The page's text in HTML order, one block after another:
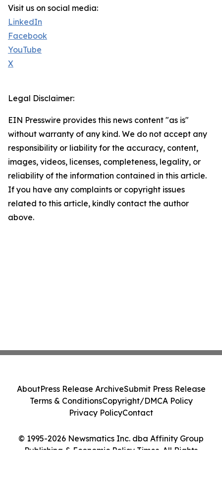
Visit us on social media:
LinkedIn
Facebook
YouTube
X
Legal Disclaimer:
EIN Presswire provides this news content "as is"
without warranty of any kind. We do not accept any
responsibility or liability for the accuracy, content,
images, videos, licenses, completeness, legality, or
reliability of the information contained in this article.
If you have any complaints or copyright issues
related to this article, kindly contact the author
above.
© 1995-2026 Newsmatics Inc. dba Affinity Group
Publishing & Economic Policy Times. All Rights
AboutPress Release ArchiveSubmit Press Release
Terms & ConditionsCopyright/DMCA Policy
Privacy PolicyContact